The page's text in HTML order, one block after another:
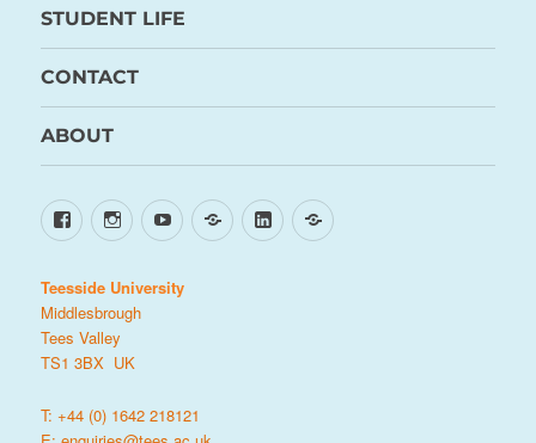
STUDENT LIFE
CONTACT
ABOUT
FacebookInstagramYouTubeTikTokLinkedIn
X
Teesside University
Middlesbrough
Tees Valley
TS1 3BX UK
T: +44 (0) 1642 218121